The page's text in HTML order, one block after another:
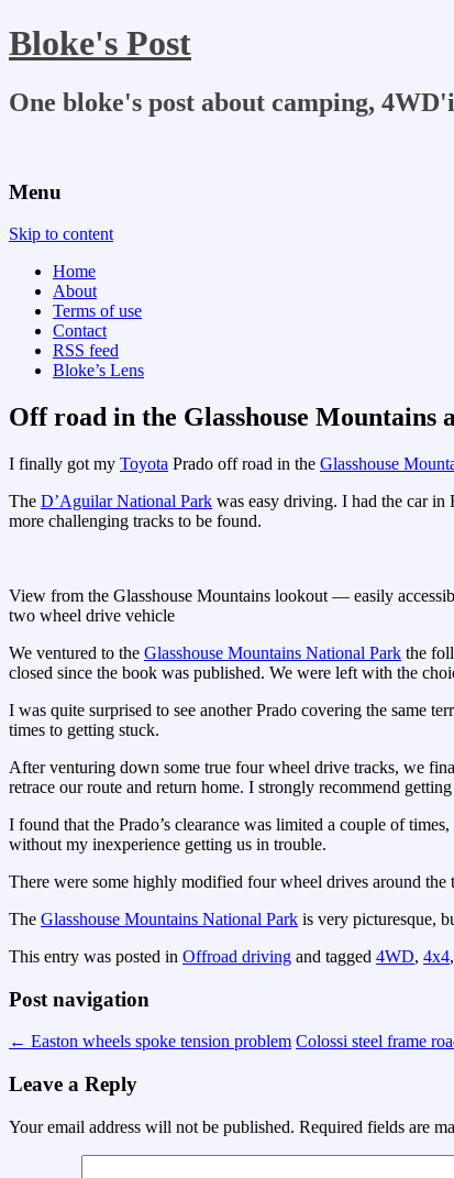
Bloke's Post
One bloke's post about camping,
Menu
Skip to content
Home
About
Terms of use
Contact
RSS feed
Bloke’s Lens
Off road in the Glasshouse Mountains
I finally got my Toyota Prado off road in the Glasshouse
The D’Aguilar National Park was easy driving. I had the car in
more challenging tracks to be found.
View from the Glasshouse Mountains lookout — easily
two wheel drive vehicle
We ventured to the Glasshouse Mountains National Park the
closed since the book was published. We were left with the
I was quite surprised to see another Prado covering the same
times to getting stuck.
After venturing down some true four wheel drive tracks, we
retrace our route and return home. I strongly recommend getting
I found that the Prado’s clearance was limited a couple of
without my inexperience getting us in trouble.
There were some highly modified four wheel drives around
The Glasshouse Mountains National Park is very picturesque,
This entry was posted in Offroad driving and tagged 4WD, 4x4,
Post navigation
← Easton wheels spoke tension problem Colossi steel frame
Leave a Reply
Your email address will not be published. Required fields are